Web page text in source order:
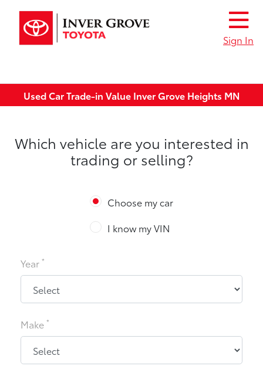
Sign In
Used Car Trade-in Value Inver Grove Heights MN
Which vehicle are you interested in
trading or selling?
Choose my car
I know my VIN
Year*
Make*